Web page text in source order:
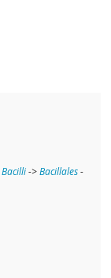
Bacilli->Bacillales-